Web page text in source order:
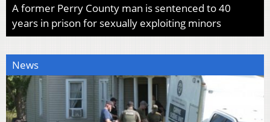
A former Perry County man is sentenced to 40
years in prison for sexually exploiting minors
News